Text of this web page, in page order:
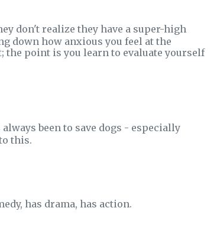
don't realize they have a super-high
down how anxious you feel at the
point is you learn to evaluate yourself
been to save dogs - especially
this.
has drama, has action.